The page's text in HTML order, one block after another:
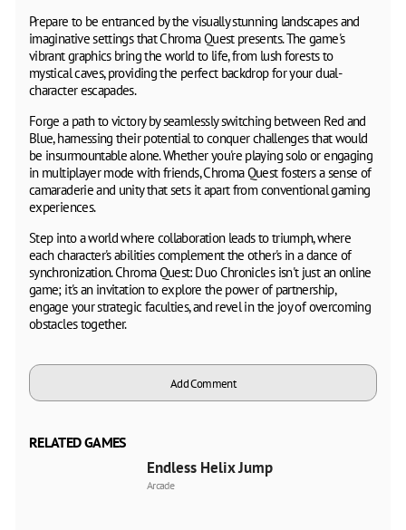
Prepare to be entranced by the visually stunning landscapes and
imaginative settings that Chroma Quest presents. The game's
vibrant graphics bring the world to life, from lush forests to
mystical caves, providing the perfect backdrop for your dual-
character escapades.
Forge a path to victory by seamlessly switching between Red and
Blue, harnessing their potential to conquer challenges that would
be insurmountable alone. Whether you're playing solo or engaging
in multiplayer mode with friends, Chroma Quest fosters a sense of
camaraderie and unity that sets it apart from conventional gaming
experiences.
Step into a world where collaboration leads to triumph, where
each character's abilities complement the other's in a dance of
synchronization. Chroma Quest: Duo Chronicles isn't just an online
game; it's an invitation to explore the power of partnership,
engage your strategic faculties, and revel in the joy of overcoming
obstacles together.
Add Comment
RELATED GAMES
Endless Helix Jump
Arcade